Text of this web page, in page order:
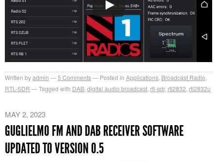
Written byadmin 5 Comments Posted in Applications, Broadcast Radio,
RTL-SDR
Tagged with DAB,digital audio broadcast, rtl-sdr, rtl2832, rtl2832u
MAY 2, 2023
GUGLIELMO FM AND DAB RECEIVER SOFTWARE
UPDATED TO VERSION 0.5